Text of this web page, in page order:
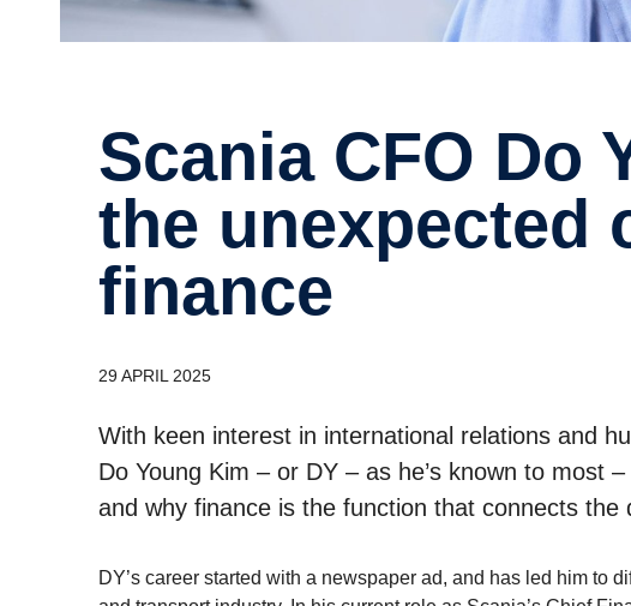
Scania CFO Do Young Kim and
the unexpected
finance
29 APRIL 2025
With keen interest in international relations and
Do Young Kim – or DY – as he’s known to most
and why finance is the function that connects the
DY’s career started with a newspaper ad, and has led him to